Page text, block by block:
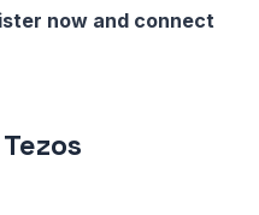
now and connect